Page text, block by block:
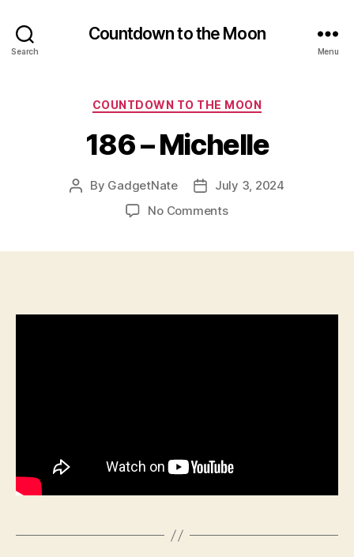
Search
Countdown to the Moon
Menu
Categories
COUNTDOWN TO THE MOON
186 – Michelle
Post
By GadgetNate
PostJuly 3, 2024
No Commentson